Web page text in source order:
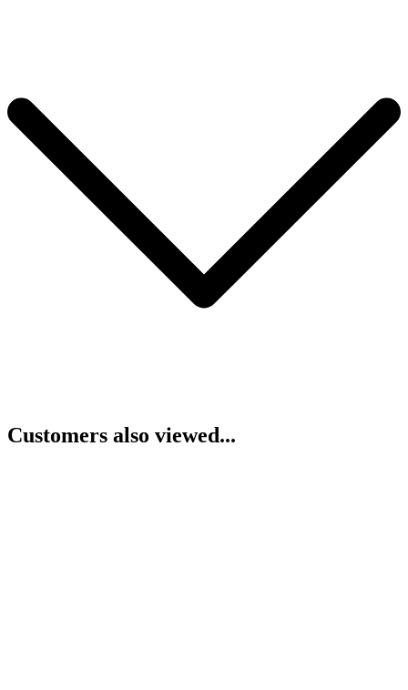
Customers also viewed...